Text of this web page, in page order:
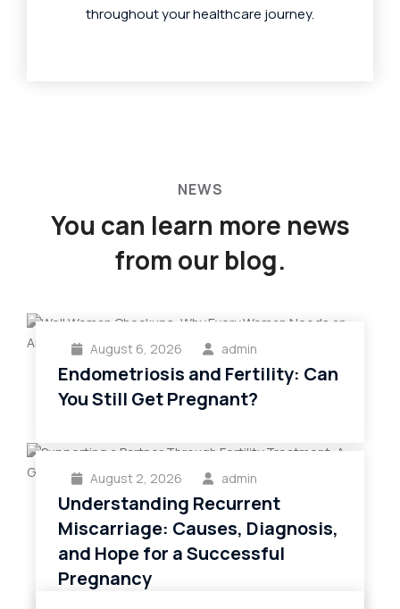
throughout your healthcare journey.
NEWS
You can learn more news
from our blog.
August 6, 2026 admin
Endometriosis and Fertility: Can
You Still Get Pregnant?
August 2, 2026 admin
Understanding Recurrent
Miscarriage: Causes, Diagnosis,
and Hope for a Successful
Pregnancy